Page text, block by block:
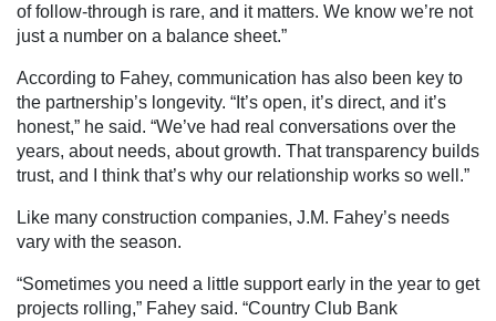
of follow-through is rare, and it matters. We know we’re not
just a number on a balance sheet.”
According to Fahey, communication has also been key to
the partnership’s longevity. “It’s open, it’s direct, and it’s
honest,” he said. “We’ve had real conversations over the
years, about needs, about growth. That transparency builds
trust, and I think that’s why our relationship works so well.”
Like many construction companies, J.M. Fahey’s needs
vary with the season.
“Sometimes you need a little support early in the year to get
projects rolling,” Fahey said. “Country Club Bank